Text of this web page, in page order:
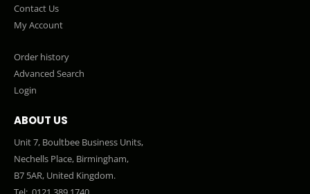
Contact Us
My Account
Order history
Advanced Search
Login
ABOUT US
Unit 7, Boultbee Business Units,
Nechells Place, Birmingham,
B7 5AR, United Kingdom.